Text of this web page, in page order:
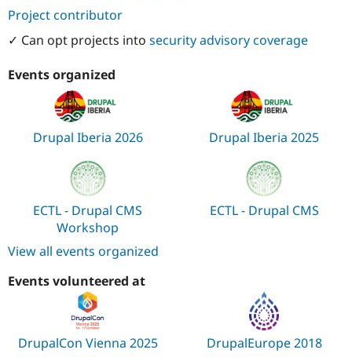
Project contributor
✓ Can opt projects into security advisory coverage
Events organized
Drupal Iberia 2026 Drupal Iberia 2025
ECTL - Drupal CMS
Workshop
ECTL - Drupal CMS
View all events organized
Events volunteered at
DrupalCon Vienna 2025 DrupalEurope 2018